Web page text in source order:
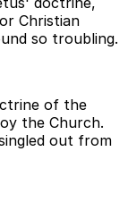
Christian
so troubling.
of the
the Church.
out from